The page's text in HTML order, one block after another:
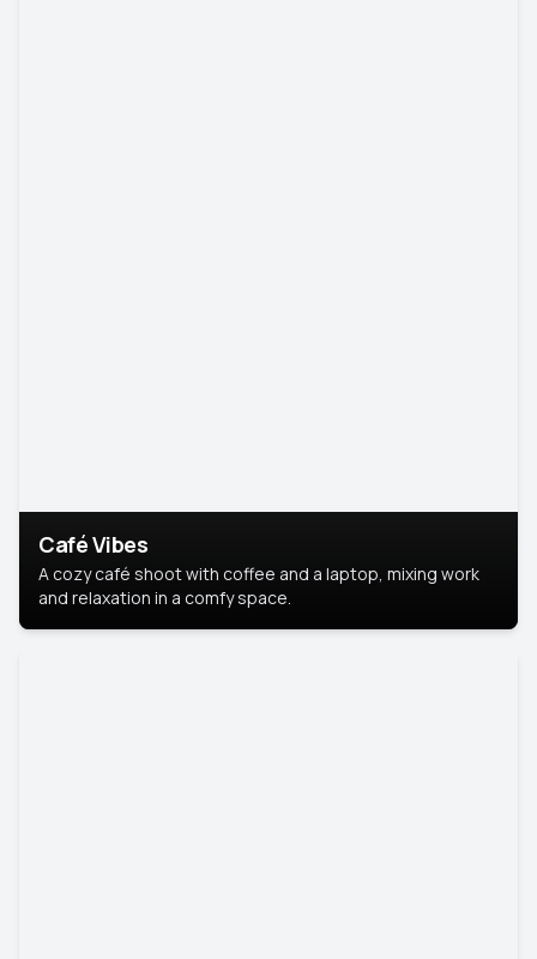
Café Vibes
A cozy café shoot with coffee and a laptop, mixing work
and relaxation in a comfy space.